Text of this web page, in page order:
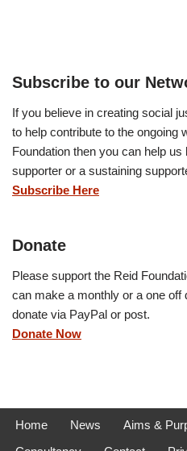
Subscribe to our
If you believe in creating social
to help contribute to the ongoing
Foundation then you can help
supporter or a sustaining
Subscribe Here
Donate
Please support the Reid
can make a monthly or a one off
donate via PayPal or post.
Donate Now
Home News Aims &